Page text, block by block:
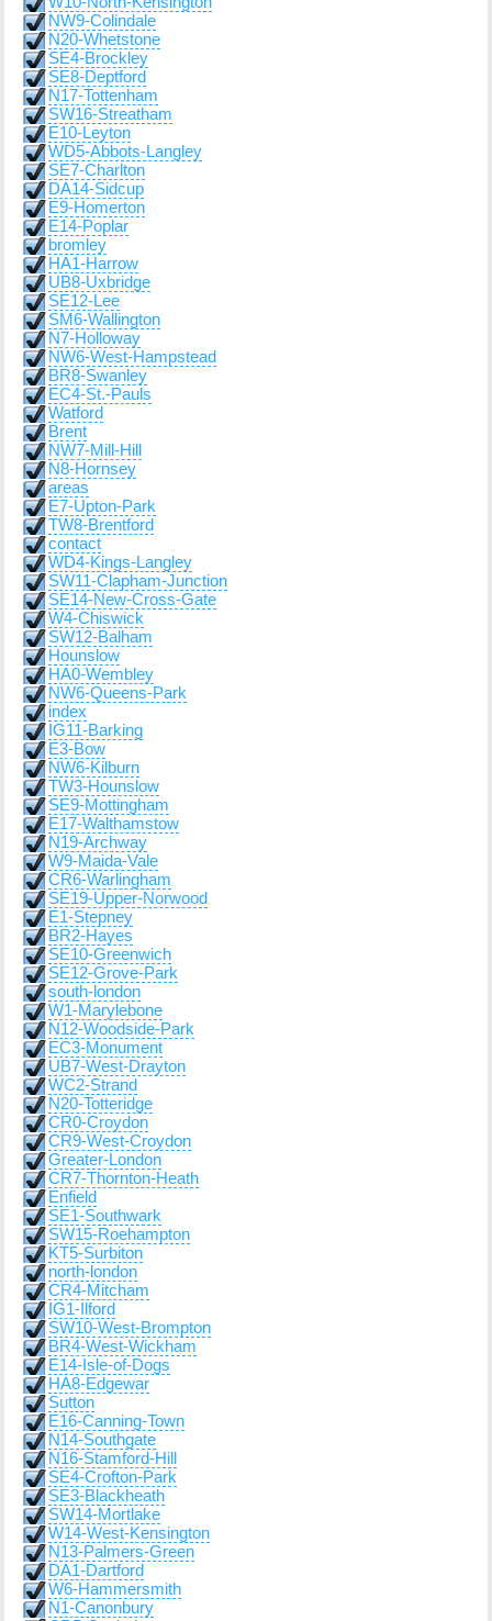
NW9-Colindale
N20-Whetstone
SE4-Brockley
SE8-Deptford
N17-Tottenham
SW16-Streatham
E10-Leyton
WD5-Abbots-Langley
SE7-Charlton
DA14-Sidcup
E9-Homerton
E14-Poplar
bromley
HA1-Harrow
UB8-Uxbridge
SE12-Lee
SM6-Wallington
N7-Holloway
NW6-West-Hampstead
BR8-Swanley
EC4-St.-Pauls
Watford
Brent
NW7-Mill-Hill
N8-Hornsey
areas
E7-Upton-Park
TW8-Brentford
contact
WD4-Kings-Langley
SW11-Clapham-Junction
SE14-New-Cross-Gate
W4-Chiswick
SW12-Balham
Hounslow
HA0-Wembley
NW6-Queens-Park
index
IG11-Barking
E3-Bow
NW6-Kilburn
TW3-Hounslow
SE9-Mottingham
E17-Walthamstow
N19-Archway
W9-Maida-Vale
CR6-Warlingham
SE19-Upper-Norwood
E1-Stepney
BR2-Hayes
SE10-Greenwich
SE12-Grove-Park
south-london
W1-Marylebone
N12-Woodside-Park
EC3-Monument
UB7-West-Drayton
WC2-Strand
N20-Totteridge
CR0-Croydon
CR9-West-Croydon
Greater-London
CR7-Thornton-Heath
Enfield
SE1-Southwark
SW15-Roehampton
KT5-Surbiton
north-london
CR4-Mitcham
IG1-Ilford
SW10-West-Brompton
BR4-West-Wickham
E14-Isle-of-Dogs
HA8-Edgewar
Sutton
E16-Canning-Town
N14-Southgate
N16-Stamford-Hill
SE4-Crofton-Park
SE3-Blackheath
SW14-Mortlake
W14-West-Kensington
N13-Palmers-Green
DA1-Dartford
W6-Hammersmith
N1-Canonbury